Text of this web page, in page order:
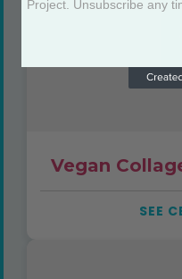
Vegan
SEE
Project. Unsubscribe any